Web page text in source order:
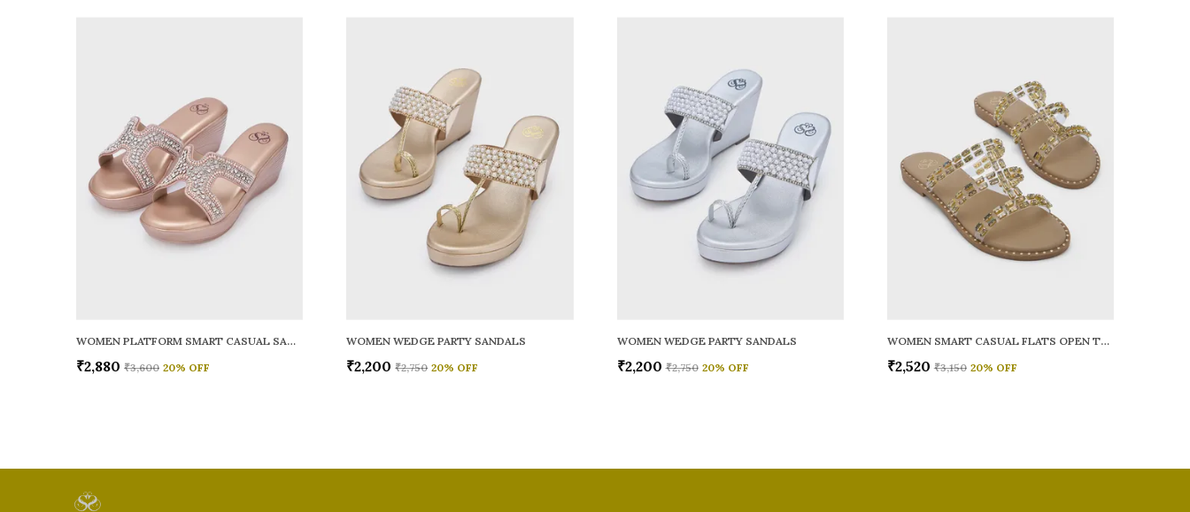
WOMEN PLATFORM SMART CASUAL SANDALS
₹2,880 ₹3,600 20% OFF
WOMEN WEDGE PARTY SANDALS
₹2,200 ₹2,750 20% OFF
WOMEN WEDGE PARTY SANDALS
₹2,200 ₹2,750 20% OFF
WOMEN SMART CASUAL FLATS OPEN TOE
₹2,520 ₹3,150 20% OFF